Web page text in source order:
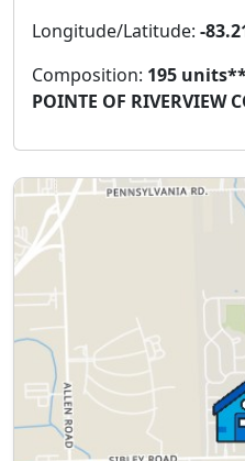
Longitude/Latitude: -
Composition: 195
POINTE OF